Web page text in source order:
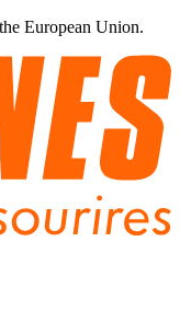
European Union.